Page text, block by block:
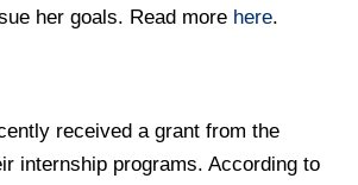
her goals. Read more here.
received a grant from the
internship programs. According to